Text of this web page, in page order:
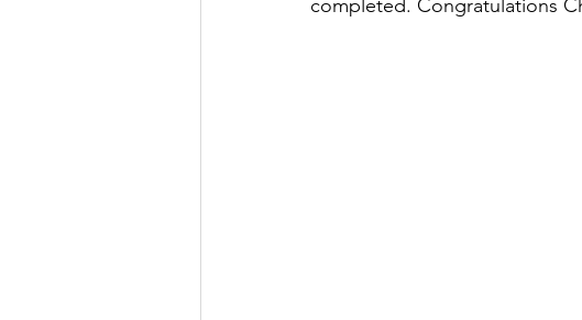
completed. Congratulations